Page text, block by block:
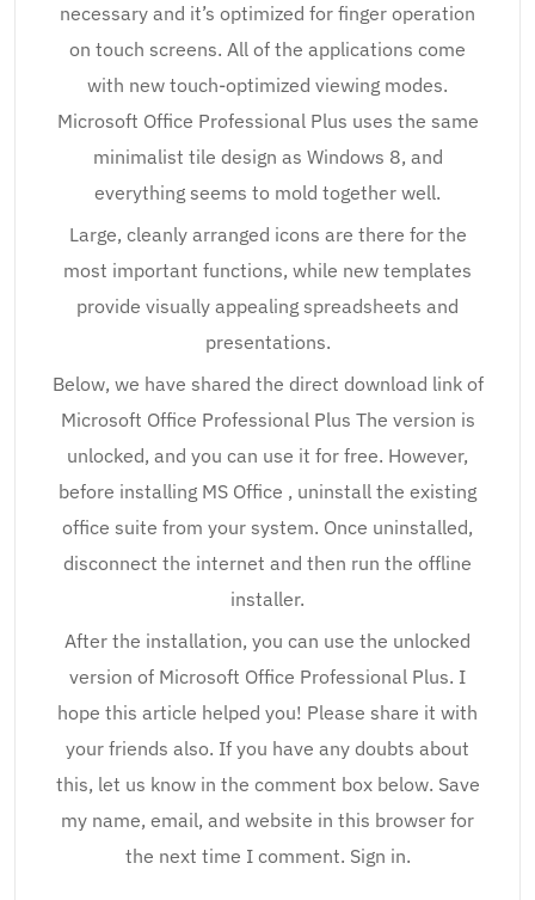
necessary and it’s optimized for finger operation
on touch screens. All of the applications come
with new touch-optimized viewing modes.
Microsoft Office Professional Plus uses the same
minimalist tile design as Windows 8, and
everything seems to mold together well.
Large, cleanly arranged icons are there for the
most important functions, while new templates
provide visually appealing spreadsheets and
presentations.
Below, we have shared the direct download link of
Microsoft Office Professional Plus The version is
unlocked, and you can use it for free. However,
before installing MS Office , uninstall the existing
office suite from your system. Once uninstalled,
disconnect the internet and then run the offline
installer.
After the installation, you can use the unlocked
version of Microsoft Office Professional Plus. I
hope this article helped you! Please share it with
your friends also. If you have any doubts about
this, let us know in the comment box below. Save
my name, email, and website in this browser for
the next time I comment. Sign in.